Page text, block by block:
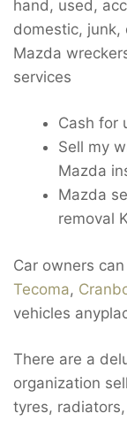
hand, used,
domestic, junk,
Mazda
services
Cash for
Sell my
Mazda
Mazda
removal
Car owners
Tecoma,
vehicles
There are a
organization
tyres,